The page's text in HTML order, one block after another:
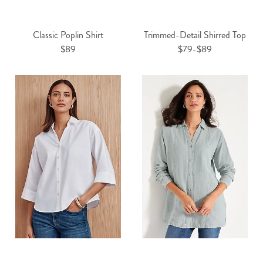
Classic Poplin Shirt
$89
Trimmed-Detail Shirred Top
$79-$89